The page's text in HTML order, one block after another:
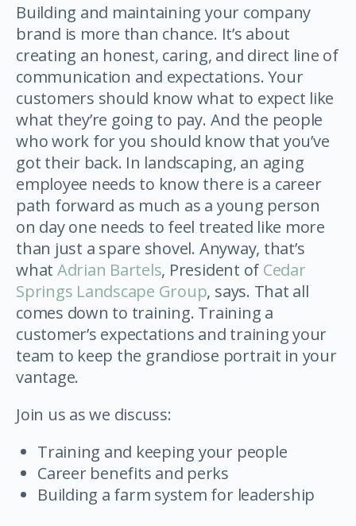
Building and maintaining your company
brand is more than chance. It’s about
creating an honest, caring, and direct line of
communication and expectations. Your
customers should know what to expect like
what they’re going to pay. And the people
who work for you should know that you’ve
got their back. In landscaping, an aging
employee needs to know there is a career
path forward as much as a young person
on day one needs to feel treated like more
than just a spare shovel. Anyway, that’s
what Adrian Bartels, President of Cedar
Springs Landscape Group, says. That all
comes down to training. Training a
customer’s expectations and training your
team to keep the grandiose portrait in your
vantage.
Join us as we discuss:
Training and keeping your people
Career benefits and perks
Building a farm system for leadership